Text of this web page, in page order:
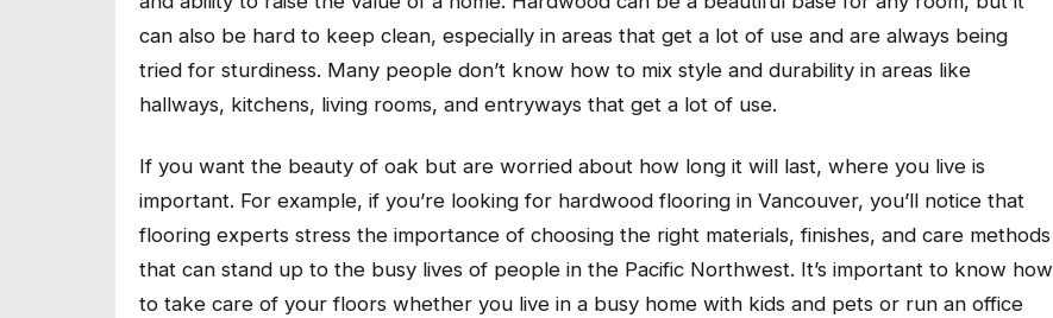
can also be hard to keep clean, especially in areas that get a lot of use and are always being
tried for sturdiness. Many people don’t know how to mix style and durability in areas like
hallways, kitchens, living rooms, and entryways that get a lot of use.
If you want the beauty of oak but are worried about how long it will last, where you live is
important. For example, if you’re looking for hardwood flooring in Vancouver, you’ll notice that
flooring experts stress the importance of choosing the right materials, finishes, and care methods
that can stand up to the busy lives of people in the Pacific Northwest. It’s important to know how
to take care of your floors whether you live in a busy home with kids and pets or run an office